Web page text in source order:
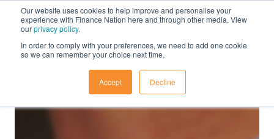
Our website uses cookies to help improve and personalise your
experience with Finance Nation here and through other media. View
ourprivacy policy.
In order to comply with your preferences, we need to add one cookie
so we can remember your choice next time.
Accept Decline